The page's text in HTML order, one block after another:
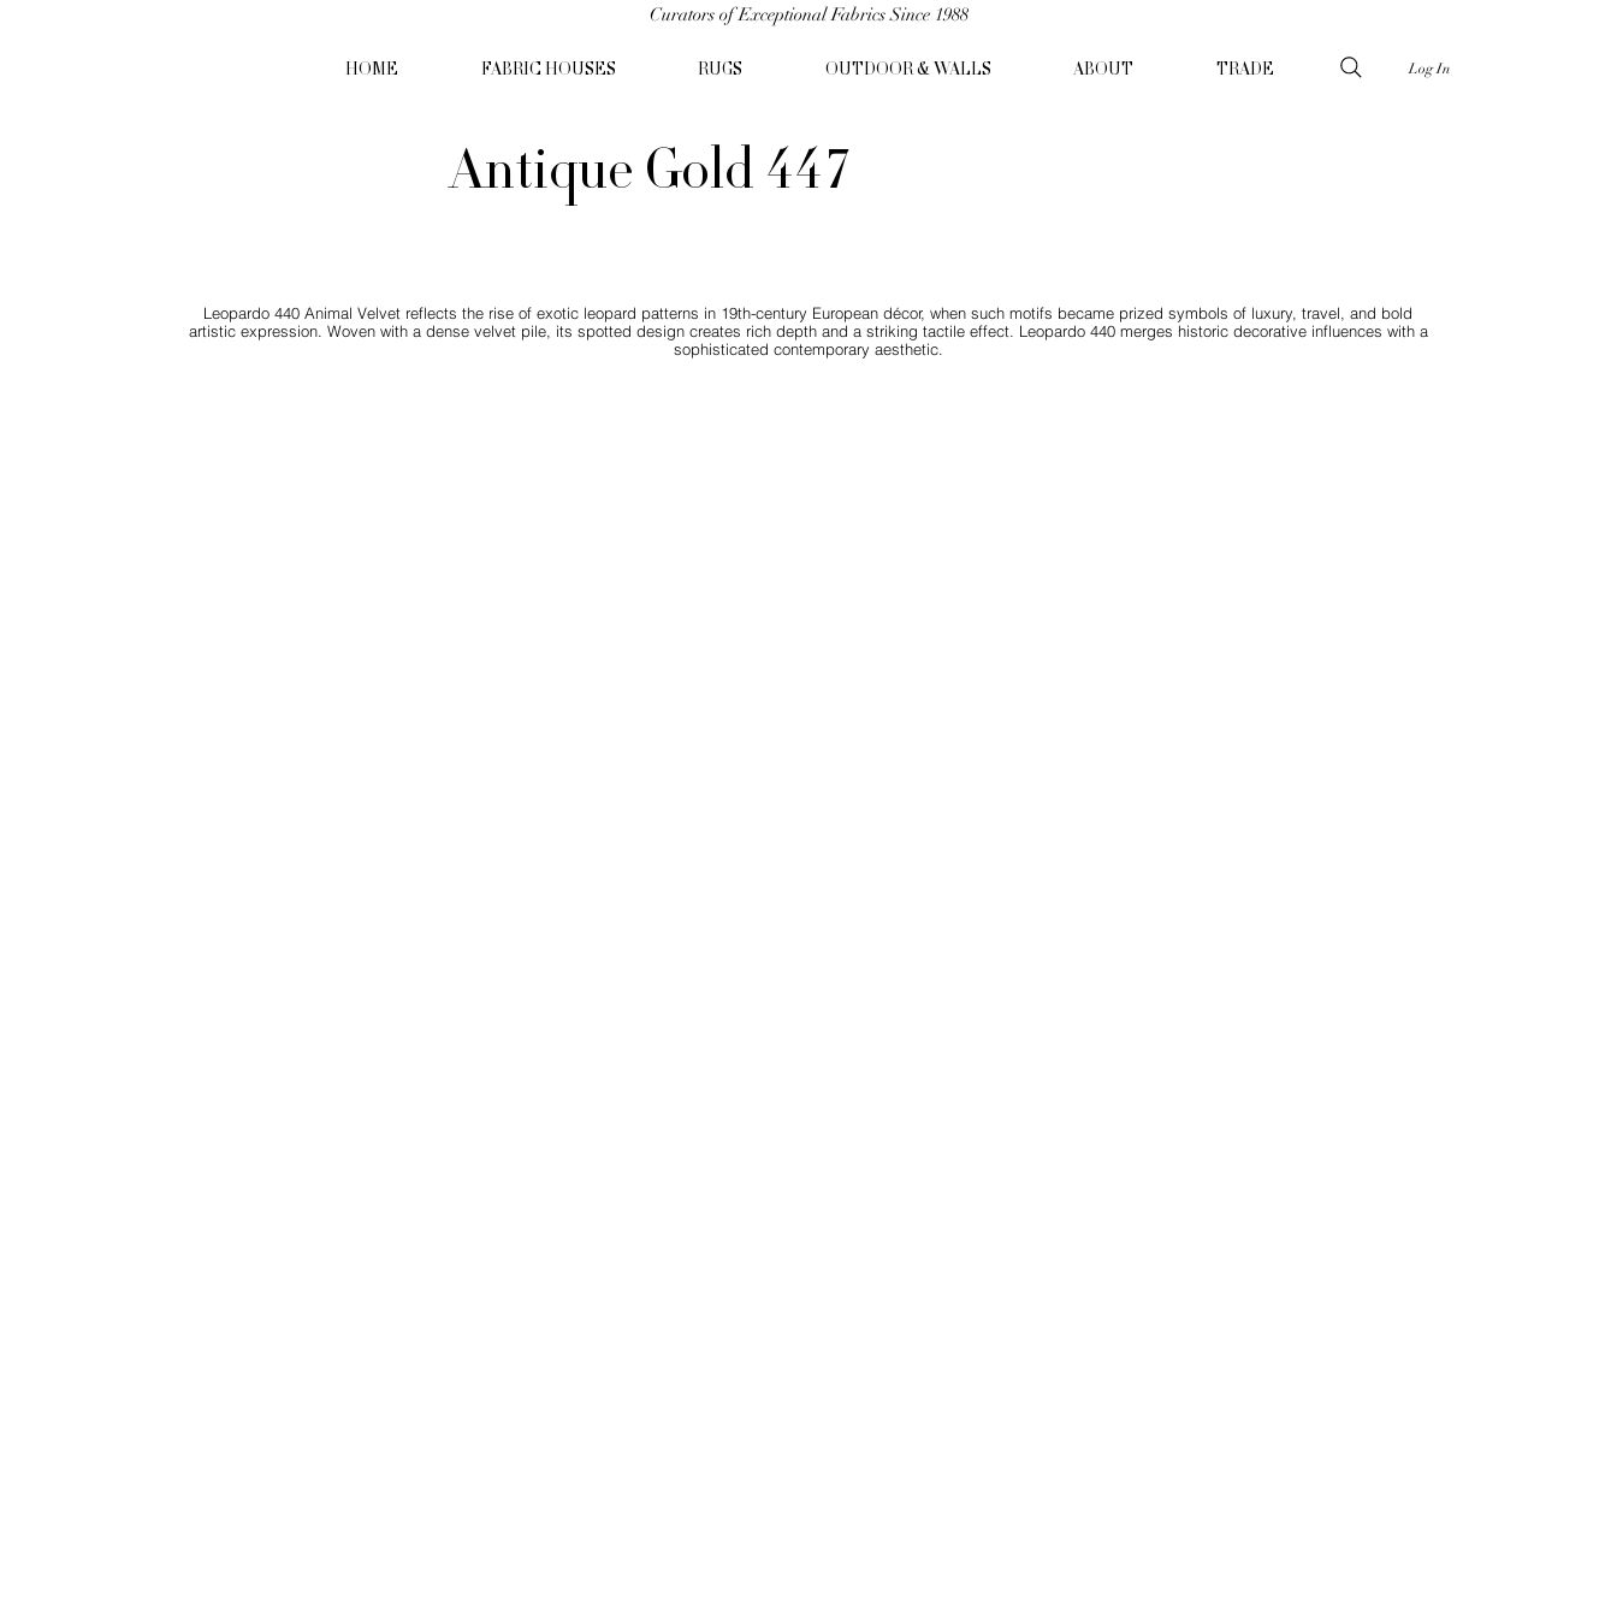
Curators of Exceptional Fabrics Since 1988
HOME FABRIC HOUSES RUGS OUTDOOR & WALLS ABOUT TRADE Log In
Antique Gold 447
Leopardo 440 Animal Velvet reflects the rise of exotic leopard patterns in 19th-century European décor, when such motifs became prized symbols of luxury, travel, and bold
artistic expression. Woven with a dense velvet pile, its spotted design creates rich depth and a striking tactile effect. Leopardo 440 merges historic decorative influences with a
sophisticated contemporary aesthetic.